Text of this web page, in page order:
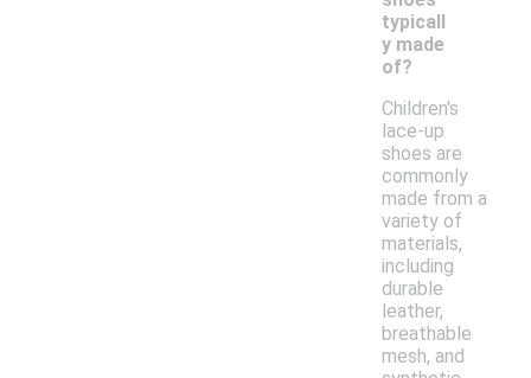
typicall
y made
of?
Children's
lace-up
shoes are
commonly
made from a
variety of
materials,
including
durable
leather,
breathable
mesh, and